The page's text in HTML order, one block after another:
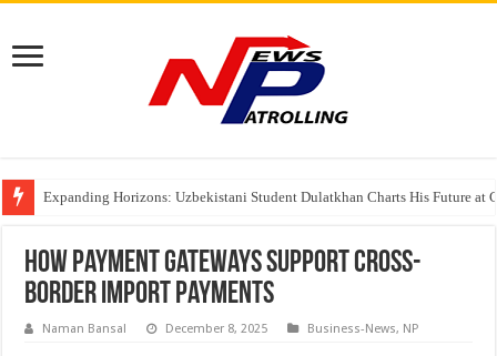
Four Indian Grandmasters eye Esports World Cup 2026 Chess glory in Paris
Expanding Horizons: Uzbekistani Student Dulatkhan Charts His Future at
Understanding the cost breakdown of an IVF cycle
How Payment Gateways Support Cross-
border Import Payments
Naman Bansal December 8, 2025 Business-News, NP